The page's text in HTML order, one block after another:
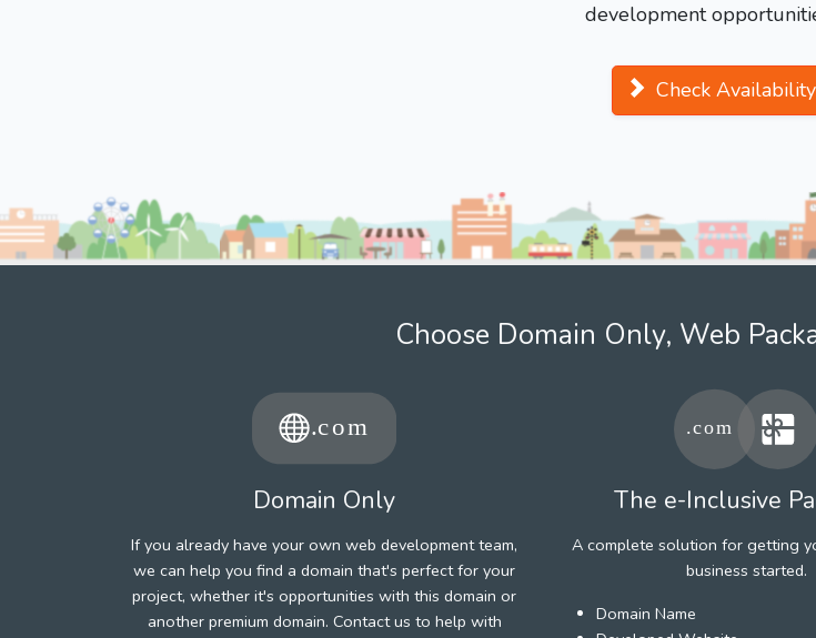
development
Check Availability
Choose Domain Only, Web
Domain Only
If you already have your own web development team,
we can help you find a domain that's perfect for your
project, whether it's opportunities with this domain or
another premium domain. Contact us to help with
The e-Inclusive
A complete solution for getting
business started.
Domain Name